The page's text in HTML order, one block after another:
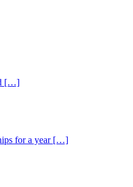
[…]
for a year […]